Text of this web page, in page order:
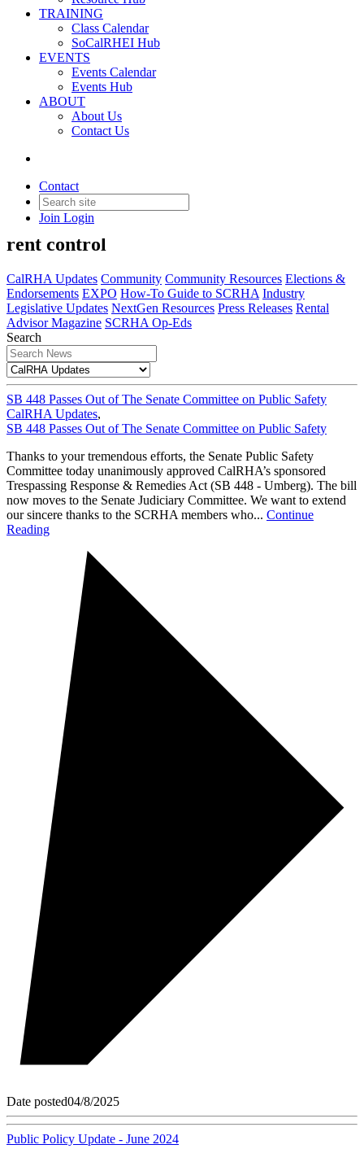
TRAINING
Class Calendar
SoCalRHEI Hub
EVENTS
Events Calendar
Events Hub
ABOUT
About Us
Contact Us
Contact
Join Login
CalRHA Updates
Updates on the fight against statewide
rent control
CalRHA Updates Community Community Resources Elections &
Endorsements EXPO How-To Guide to SCRHA Industry
Legislative Updates NextGen Resources Press Releases Rental
Advisor Magazine SCRHA Op-Eds
Search
SB 448 Passes Out of The Senate Committee on Public Safety
CalRHA Updates,
SB 448 Passes Out of The Senate Committee on Public Safety
Thanks to your tremendous efforts, the Senate Public Safety
Committee today unanimously approved CalRHA’s sponsored
Trespassing Response & Remedies Act (SB 448 - Umberg). The bill
now moves to the Senate Judiciary Committee. We want to extend
our sincere thanks to the SCRHA members who... Continue
Reading
Date posted04/8/2025
Public Policy Update - June 2024